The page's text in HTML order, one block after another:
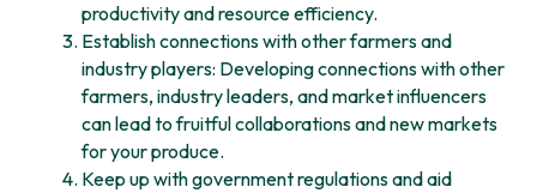
productivity and resource efficiency.
Establish connections with other farmers and
industry players: Developing connections with other
farmers, industry leaders, and market influencers
can lead to fruitful collaborations and new markets
for your produce.
Keep up with government regulations and aid